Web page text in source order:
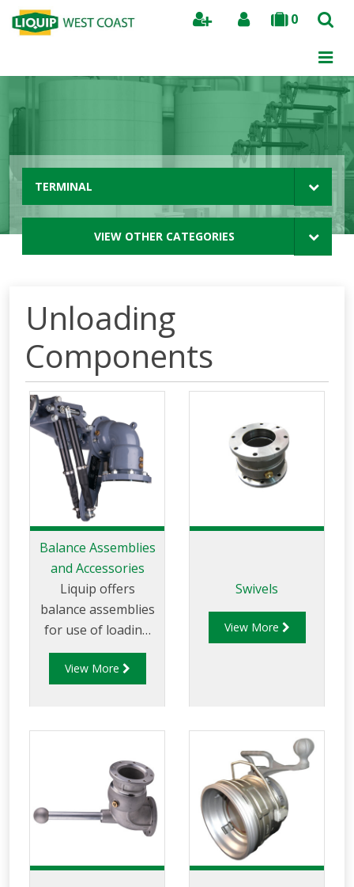
0
Search
TERMINAL
VIEW OTHER CATEGORIES
Unloading
Components
Balance Assemblies
and Accessories
Liquip offers
balance assemblies
for use of loading
arms
in petrochemical-
assemblies
unique gas strut
design which allows
users to
experience the
View More
Swivels
View More